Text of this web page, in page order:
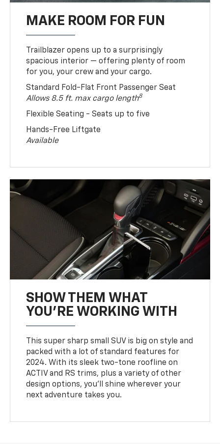
MAKE ROOM FOR FUN
Trailblazer opens up to a surprisingly
spacious interior — offering plenty of room
for you, your crew and your cargo.
Standard Fold-Flat Front Passenger Seat
Allows 8.5 ft. max cargo length8
Flexible Seating - Seats up to five
Hands-Free Liftgate
Available
SHOW THEM WHAT
YOU'RE WORKING WITH
This super sharp small SUV is big on style and
packed with a lot of standard features for
2024. With its sleek two-tone roofline on
ACTIV and RS trims, plus a variety of other
design options, you’ll shine wherever your
next adventure takes you.